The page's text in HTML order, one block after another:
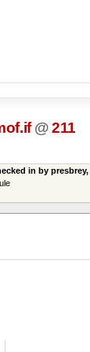
@211
in by presbrey,